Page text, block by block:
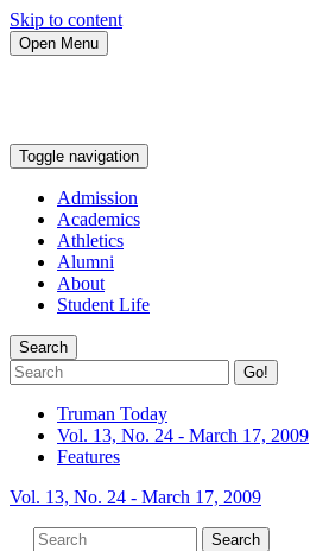
Skip to content
Open Menu
Toggle navigation
Admission
Academics
Athletics
Alumni
About
Student Life
Search
Go!
Truman Today
Vol. 13, No. 24 - March 17, 2009
Features
Vol. 13, No. 24 - March 17, 2009